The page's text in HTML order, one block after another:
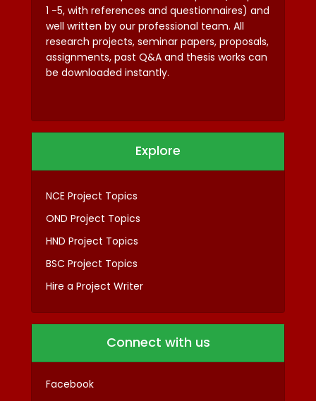
1 -5, with references and questionnaires) and
well written by our professional team. All
research projects, seminar papers, proposals,
assignments, past Q&A and thesis works can
be downloaded instantly.
Explore
NCE Project Topics
OND Project Topics
HND Project Topics
BSC Project Topics
Hire a Project Writer
Connect with us
Facebook